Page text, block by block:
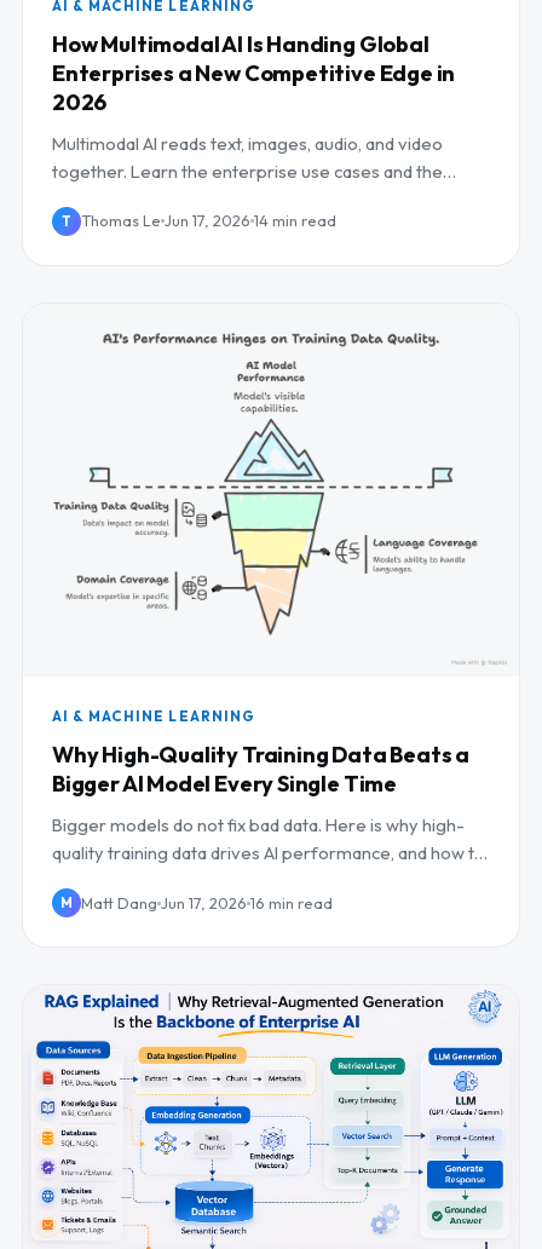
AI & MACHINE LEARNING
How Multimodal AI Is Handing Global
Enterprises a New Competitive Edge in
2026
Multimodal AI reads text, images, audio, and video
together. Learn the enterprise use cases and the
T Thomas Le Jun 17, 2026 14 min read
AI & MACHINE LEARNING
Why High-Quality Training Data Beats a
Bigger AI Model Every Single Time
Bigger models do not fix bad data. Here is why high-
quality training data drives AI performance, and how to
M Matt Dang Jun 17, 2026 16 min read